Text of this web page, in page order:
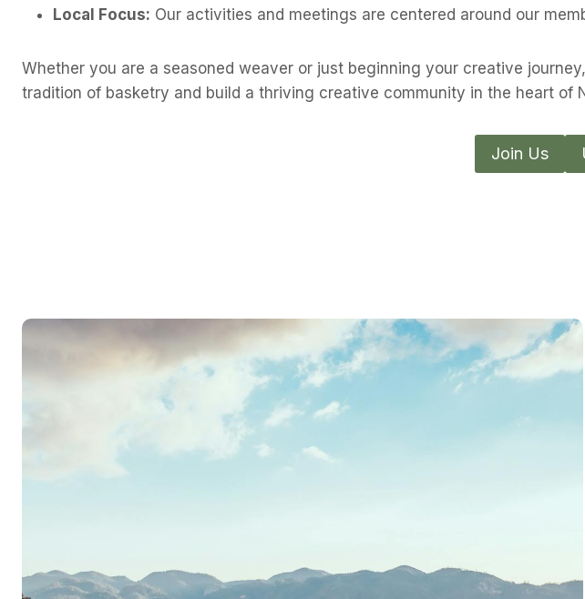
Local Focus: Our activities and meetings are centered around our
Whether you are a seasoned weaver or just beginning your creative
tradition of basketry and build a thriving creative community in the heart of
Join Us